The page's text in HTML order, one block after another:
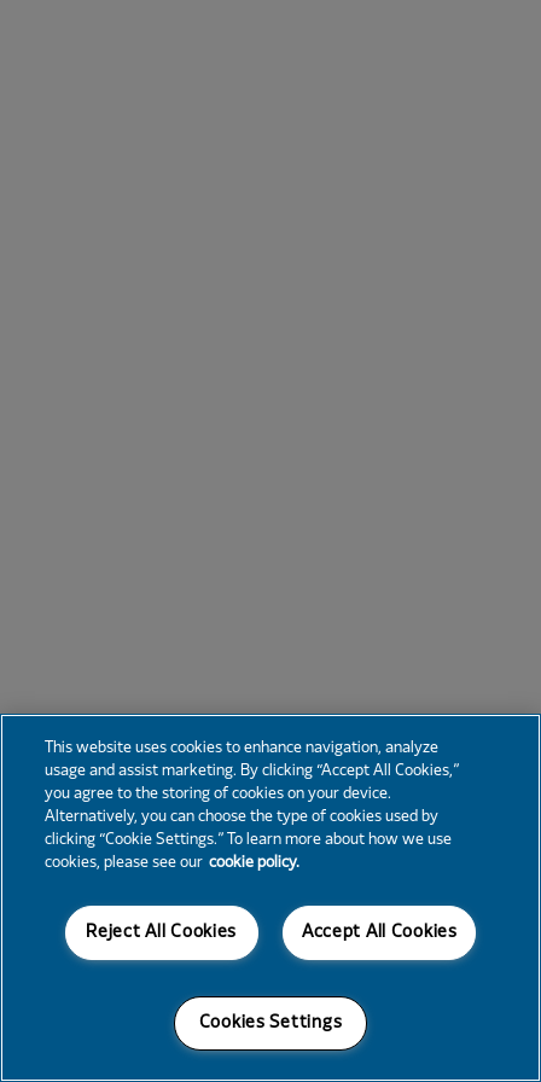
This website uses cookies to enhance navigation, analyze
usage and assist marketing. By clicking “Accept All Cookies,”
you agree to the storing of cookies on your device.
Alternatively, you can choose the type of cookies used by
clicking “Cookie Settings.” To learn more about how we use
cookies, please see our cookie policy.
Accept All Cookies
Reject All Cookies
Cookies Settings